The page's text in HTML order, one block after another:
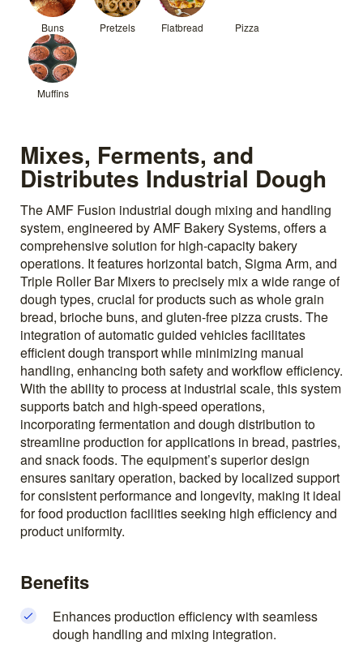
Buns Pretzels Flatbread Pizza
Muffins
Mixes, Ferments, and
Distributes Industrial Dough
The AMF Fusion industrial dough mixing and handling
system, engineered by AMF Bakery Systems, offers a
comprehensive solution for high-capacity bakery
operations. It features horizontal batch, Sigma Arm, and
Triple Roller Bar Mixers to precisely mix a wide range of
dough types, crucial for products such as whole grain
bread, brioche buns, and gluten-free pizza crusts. The
integration of automatic guided vehicles facilitates
efficient dough transport while minimizing manual
handling, enhancing both safety and workflow efficiency.
With the ability to process at industrial scale, this system
supports batch and high-speed operations,
incorporating fermentation and dough distribution to
streamline production for applications in bread, pastries,
and snack foods. The equipment’s superior design
ensures sanitary operation, backed by localized support
for consistent performance and longevity, making it ideal
for food production facilities seeking high efficiency and
product uniformity.
Benefits
Enhances production efficiency with seamless
dough handling and mixing integration.